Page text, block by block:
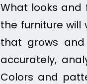
What looks and
the furniture will
that grows and
accurately,
Colors and